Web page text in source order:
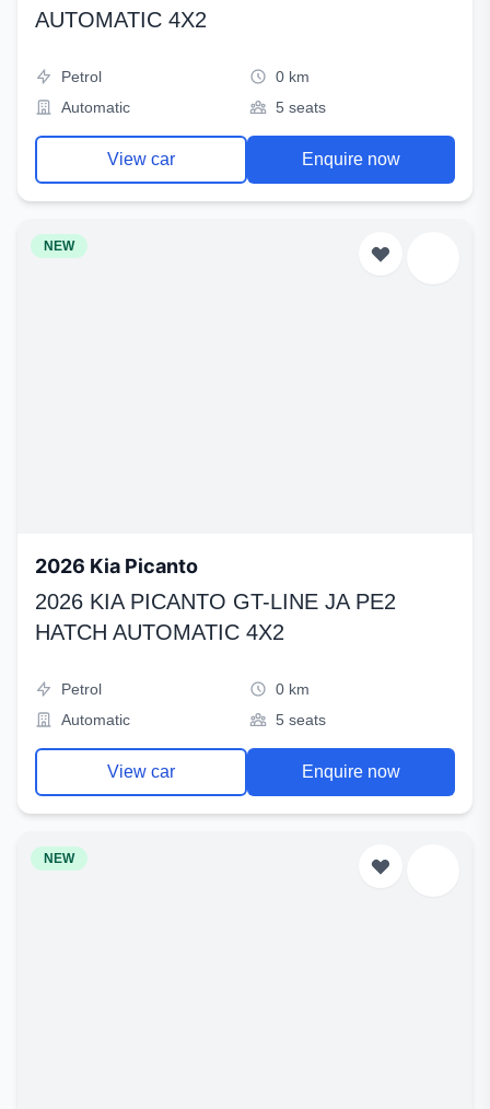
AUTOMATIC 4X2
Petrol
0 km
Automatic
5 seats
View car Enquire now
NEW
2026 Kia Picanto
2026 KIA PICANTO GT-LINE JA PE2
HATCH AUTOMATIC 4X2
Petrol
0 km
Automatic
5 seats
View car Enquire now
NEW